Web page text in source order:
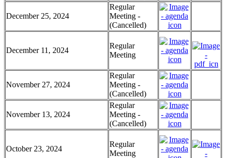
December 25, 2024
Regular
Meeting -
(Cancelled)
December 11, 2024
Regular
Meeting
November 27, 2024
Regular
Meeting -
(Cancelled)
November 13, 2024
Regular
Meeting -
(Cancelled)
October 23, 2024
Regular
Meeting